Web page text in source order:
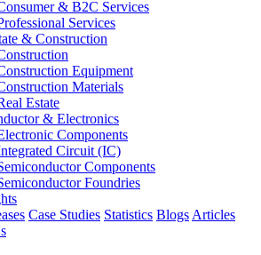
& B2C Services
Services
& Construction
Equipment
Materials
Estate
& Electronics
Components
Circuit (IC)
Components
Foundries
Case Studies Statistics Blogs Articles